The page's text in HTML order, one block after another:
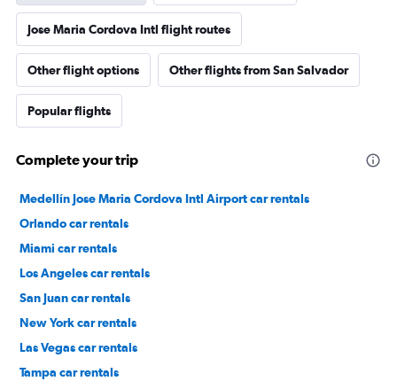
Jose Maria Cordova Intl flight routes
Other flight options Other flights from San Salvador
Popular flights
Complete your trip
Medellín Jose Maria Cordova Intl Airport car rentals
Orlando car rentals
Miami car rentals
Los Angeles car rentals
San Juan car rentals
New York car rentals
Las Vegas car rentals
Tampa car rentals